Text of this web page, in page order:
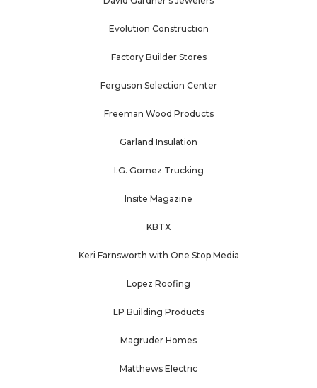
Evolution Construction
Factory Builder Stores
Ferguson Selection Center
Freeman Wood Products
Garland Insulation
I.G. Gomez Trucking
Insite Magazine
KBTX
Keri Farnsworth with One Stop Media
Lopez Roofing
LP Building Products
Magruder Homes
Matthews Electric